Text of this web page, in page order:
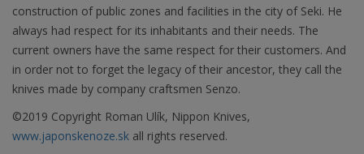
construction of public zones and facilities in the city of Seki. He
always had respect for its inhabitants and their needs. The
current owners have the same respect for their customers. And
in order not to forget the legacy of their ancestor, they call the
knives made by company craftsmen Senzo.
©2019 Copyright Roman Ulík, Nippon Knives,
www.japonskenoze.sk all rights reserved.